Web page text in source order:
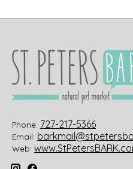
Phone: 727-217-5366
Email:
Web: